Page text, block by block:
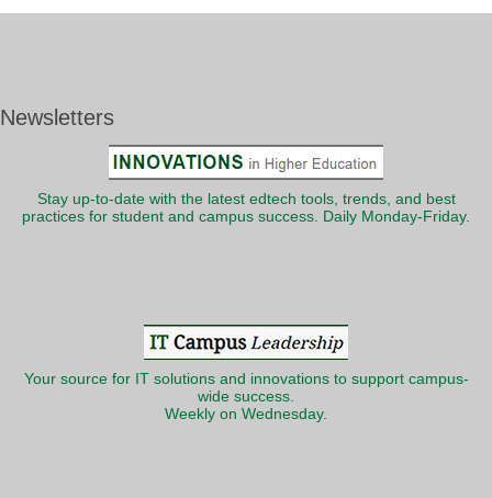
Newsletters
Stay up-to-date with the latest edtech tools, trends, and best
practices for student and campus success. Daily Monday-Friday.
Your source for IT solutions and innovations to support campus-
wide success.
Weekly on Wednesday.